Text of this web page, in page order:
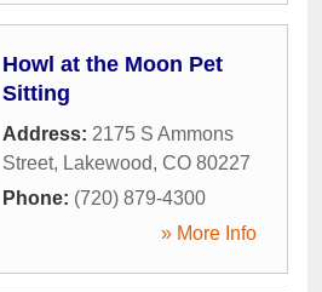
Howl at the Moon Pet
Sitting
Address: 2175 S Ammons
Street, Lakewood, CO 80227
Phone: (720) 879-4300
» More Info